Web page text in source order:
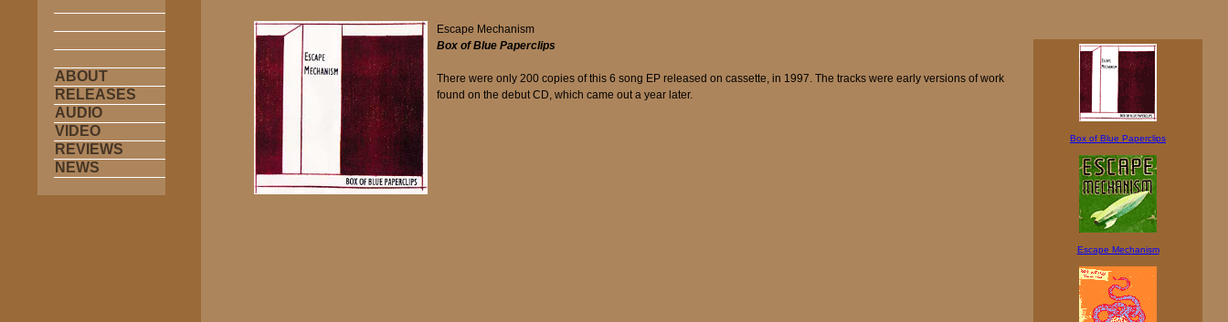
Box of Blue Paperclips
Escape Mechanism
Escape Mechanism
Box of Blue Paperclips
There were only 200 copies of this 6 song EP released on cassette, in 1997. The tracks were early versions of work
found on the debut CD, which came out a year later.
ABOUT
RELEASES
AUDIO
VIDEO
REVIEWS
NEWS